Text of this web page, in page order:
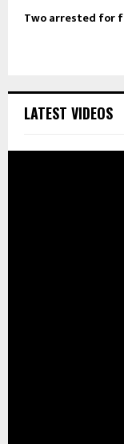
Two arrested for
LATEST VIDEOS